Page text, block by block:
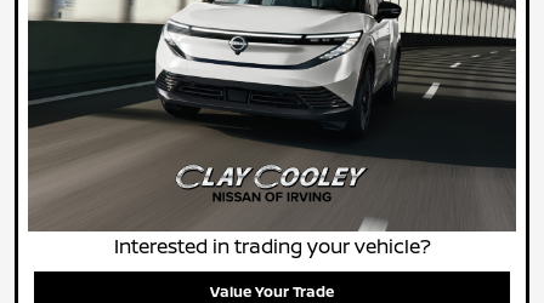
Interested in trading your vehicle?
Value Your Trade